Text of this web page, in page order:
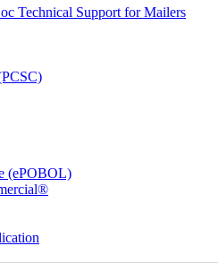
Technical Support for Mailers
(ePOBOL)